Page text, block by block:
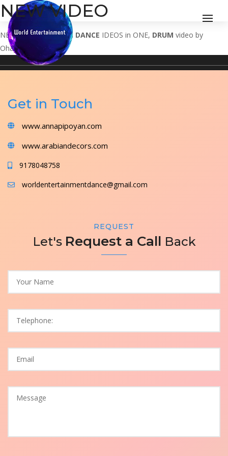
NEW VIDEO
NEW VIDEOMODERN DANCE IDEOS in ONE, DRUM video by
Ohayon
Get in Touch
www.annapipoyan.com
www.arabiandecors.com
9178048758
worldentertainmentdance@gmail.com
REQUEST
Let's Request a Call Back